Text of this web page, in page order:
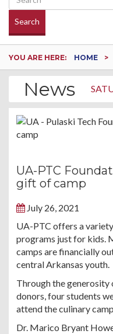
Search
YOU ARE HERE: HOME
News
UA-PTC
gift of camp
July 26, 2021
UA-PTC offers a
programs just for kids.
camps are financially
central Arkansas youth.
Through the generosity
donors, four students
attend the culinary
Dr. Marico Bryant